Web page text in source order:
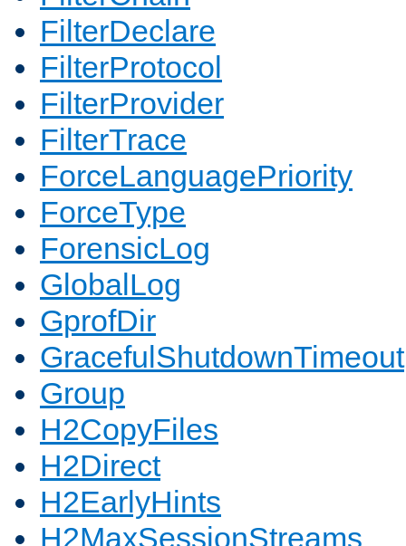
FilterDeclare
FilterProtocol
FilterProvider
FilterTrace
ForceLanguagePriority
ForceType
ForensicLog
GlobalLog
GprofDir
GracefulShutdownTimeout
Group
H2CopyFiles
H2Direct
H2EarlyHints
H2MaxSessionStreams